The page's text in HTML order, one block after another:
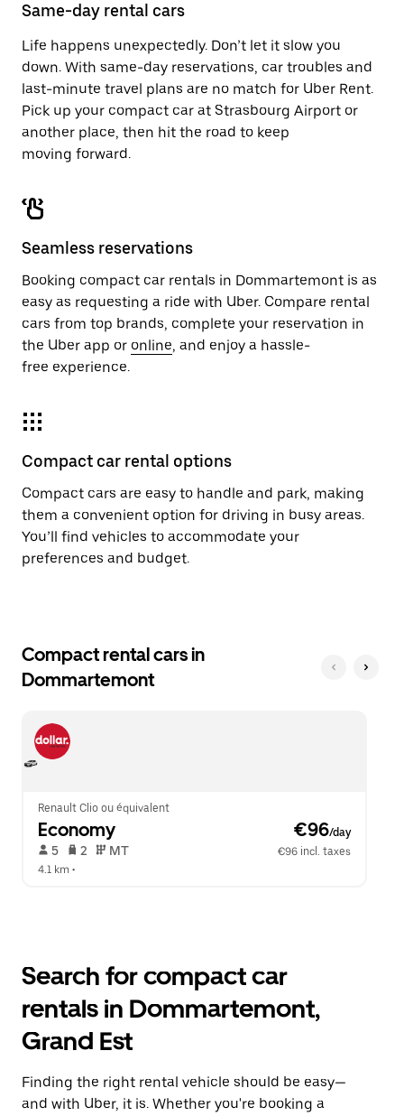
the
Same-day rental cars
Life happens unexpectedly. Don’t let it slow you
down. With same-day reservations, car troubles and
last-minute travel plans are no match for Uber Rent.
Pick up your compact car at Strasbourg Airport or
another place, then hit the road to keep
moving forward.
Seamless reservations
Booking compact car rentals in Dommartemont is as
easy as requesting a ride with Uber. Compare rental
cars from top brands, complete your reservation in
the Uber app or online, and enjoy a hassle-
free experience.
Compact car rental options
Compact cars are easy to handle and park, making
them a convenient option for driving in busy areas.
You’ll find vehicles to accommodate your
preferences and budget.
Compact rental cars in
Dommartemont
Renault Clio ou équivalent
Economy €96/day
5 2 MT
€96 incl. taxes
4.1 km •
Search for compact car
rentals in Dommartemont,
Grand Est
Finding the right rental vehicle should be easy—
and with Uber, it is. Whether you're booking a